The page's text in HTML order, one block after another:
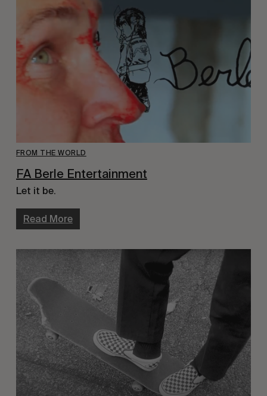
FROM THE WORLD
FA Berle Entertainment
Let it be.
Read More